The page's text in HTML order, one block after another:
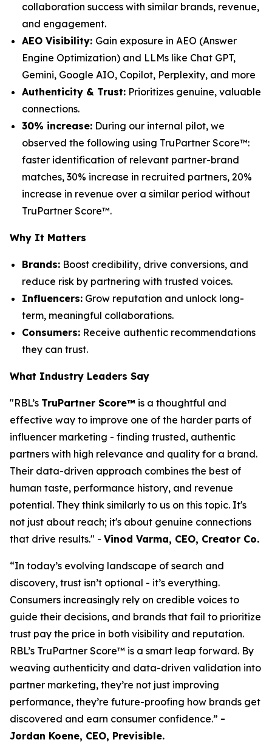
collaboration success with similar brands, revenue,
and engagement.
AEO Visibility: Gain exposure in AEO (Answer
Engine Optimization) and LLMs like Chat GPT,
Gemini, Google AIO, Copilot, Perplexity, and more
Authenticity & Trust: Prioritizes genuine, valuable
connections.
30% increase: During our internal pilot, we
observed the following using TruPartner Score™:
faster identification of relevant partner-brand
matches, 30% increase in recruited partners, 20%
increase in revenue over a similar period without
TruPartner Score™.
Why It Matters
Brands: Boost credibility, drive conversions, and
reduce risk by partnering with trusted voices.
Influencers: Grow reputation and unlock long-
term, meaningful collaborations.
Consumers: Receive authentic recommendations
they can trust.
What Industry Leaders Say
"RBL’s TruPartner Score™ is a thoughtful and
effective way to improve one of the harder parts of
influencer marketing - finding trusted, authentic
partners with high relevance and quality for a brand.
Their data-driven approach combines the best of
human taste, performance history, and revenue
potential. They think similarly to us on this topic. It's
not just about reach; it's about genuine connections
that drive results." - Vinod Varma, CEO, Creator Co.
“In today’s evolving landscape of search and
discovery, trust isn’t optional - it’s everything.
Consumers increasingly rely on credible voices to
guide their decisions, and brands that fail to prioritize
trust pay the price in both visibility and reputation.
RBL’s TruPartner Score™ is a smart leap forward. By
weaving authenticity and data-driven validation into
partner marketing, they’re not just improving
performance, they’re future-proofing how brands get
discovered and earn consumer confidence.” -
Jordan Koene, CEO, Previsible.